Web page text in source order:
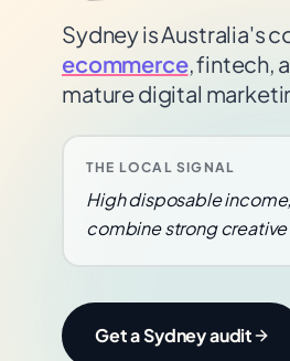
Sydney is Australia's
ecommerce, fintech,
mature digital
THE LOCAL SIGNAL
High disposable
combine strong
Get aSydneyaudit